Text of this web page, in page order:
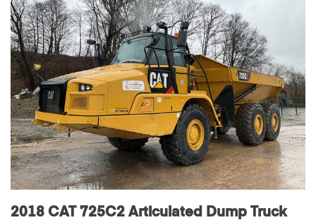
2018 CAT 725C2 Articulated Dump Truck